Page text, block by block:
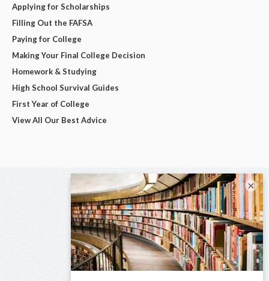
Applying for Scholarships
Filling Out the FAFSA
Paying for College
Making Your Final College Decision
Homework & Studying
High School Survival Guides
First Year of College
View All Our Best Advice
×